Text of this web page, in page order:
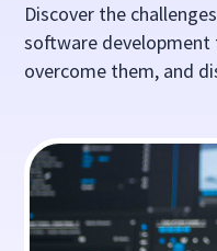
Discover the
software development
overcome them, and